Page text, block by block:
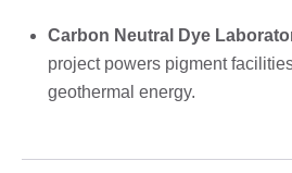
Carbon Neutral Dye
project powers pigment
geothermal energy.